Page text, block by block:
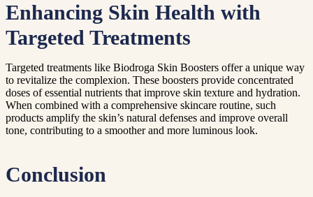
Enhancing Skin Health with
Targeted Treatments
Targeted treatments like Biodroga Skin Boosters offer a unique way
to revitalize the complexion. These boosters provide concentrated
doses of essential nutrients that improve skin texture and hydration.
When combined with a comprehensive skincare routine, such
products amplify the skin’s natural defenses and improve overall
tone, contributing to a smoother and more luminous look.
Conclusion